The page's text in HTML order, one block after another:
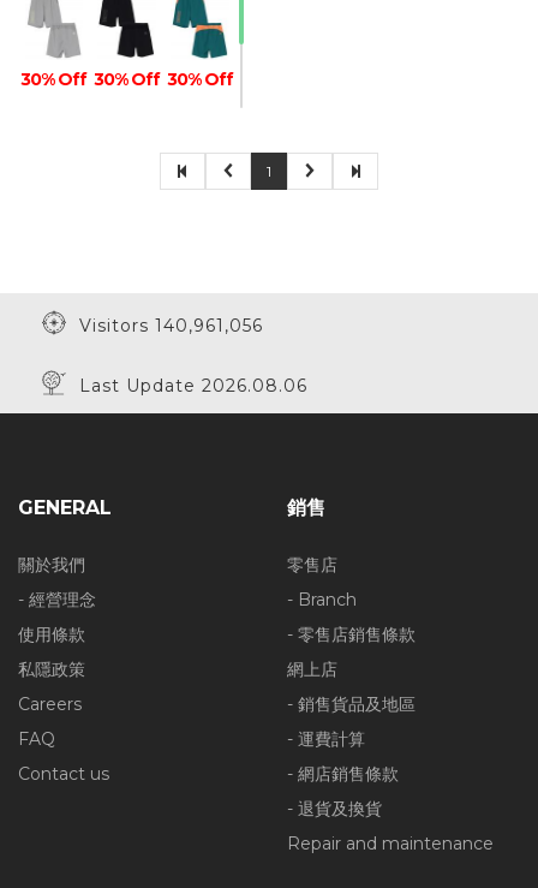
30% Off 30% Off 30% Off
1
Visitors 140,961,056
Last Update 2026.08.06
GENERAL
關於我們
- 經營理念
使用條款
私隱政策
Careers
FAQ
Contact us
銷售
零售店
- Branch
- 零售店銷售條款
網上店
- 銷售貨品及地區
- 運費計算
- 網店銷售條款
- 退貨及換貨
Repair and maintenance